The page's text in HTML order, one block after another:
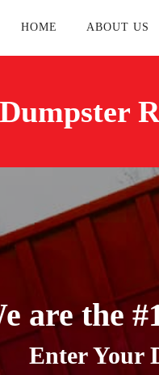
HOME ABOUT US
Dumpster
are the
Enter Your